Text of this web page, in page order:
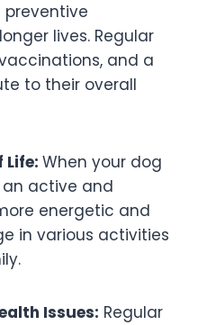
lives. Regular
and a
to their overall
When your dog
active and
energetic and
in various activities
Issues: Regular